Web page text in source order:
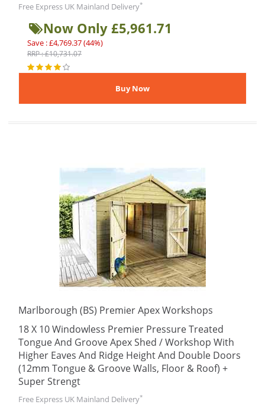
Free Express UK Mainland Delivery*
Now Only £5,961.71
Save : £4,769.37 (44%)
RRP : £10,731.07
Marlborough (BS) Premier Apex Workshops
18 X 10 Windowless Premier Pressure Treated
Tongue And Groove Apex Shed / Workshop With
Higher Eaves And Ridge Height And Double Doors
(12mm Tongue & Groove Walls, Floor & Roof) +
Super Strengt
Free Express UK Mainland Delivery*